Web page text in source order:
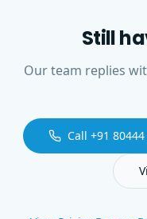
Still
Our team replies
Call +91